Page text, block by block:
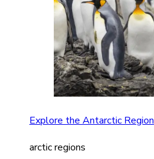
Explore the Antarctic Region
arctic regions